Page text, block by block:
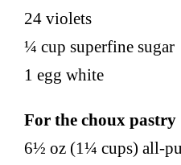
24 violets
¼ cup superfine sugar
1 egg white
For the choux pastry
6½ oz (1¼ cups) all-